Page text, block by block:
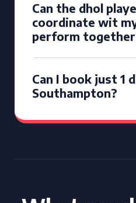
Can the dhol
coordinate wit
perform
Can I book just 1
Southampton?